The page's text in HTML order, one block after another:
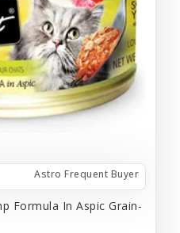
Astro Frequent Buyer
Formula In Aspic Grain-